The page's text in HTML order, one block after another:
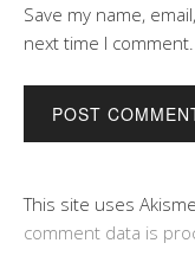
Save my name,
next time I comment.
This site uses
comment data is